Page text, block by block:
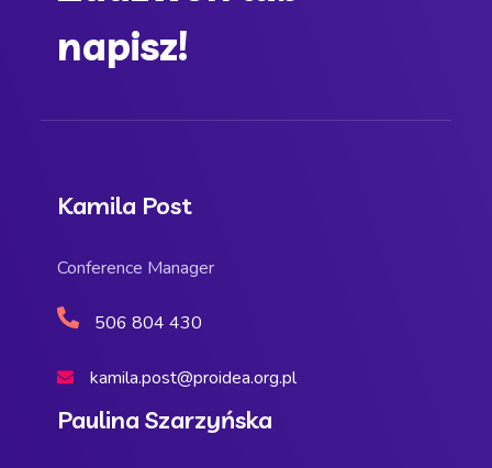
napisz!
Kamila Post
Conference Manager
506 804 430
kamila.post@proidea.org.pl
Paulina Szarzyńska